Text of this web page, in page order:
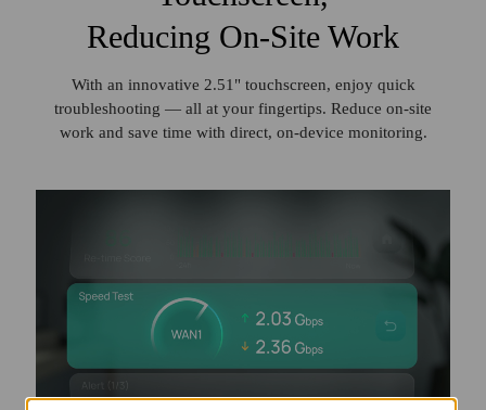
Reducing On-Site Work
With an innovative 2.51" touchscreen, enjoy quick
troubleshooting — all at your fingertips. Reduce on‑site
work and save time with direct, on‑device monitoring.